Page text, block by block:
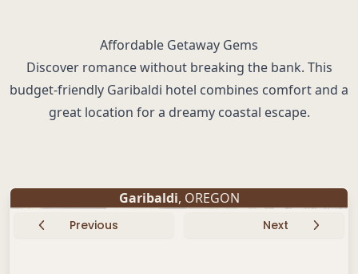
Affordable Getaway Gems
Discover romance without breaking the bank. This
budget-friendly Garibaldi hotel combines comfort and a
great location for a dreamy coastal escape.
Garibaldi, OREGON
Previous Next